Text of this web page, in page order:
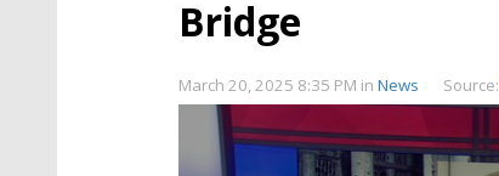
Bridge
March 20, 2025 8:35 PM in News Source: